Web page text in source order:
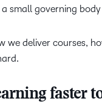
small governing
we deliver courses,
faster